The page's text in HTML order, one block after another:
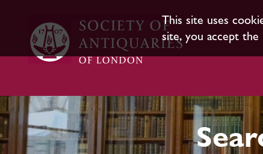
This site uses
site, you accept the